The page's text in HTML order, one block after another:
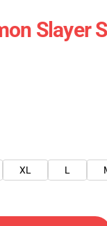
Slayer
XL L